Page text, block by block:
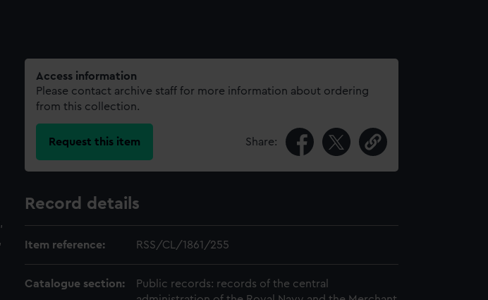
Access information
Please contact archive staff for more information about ordering
from this collection.
Request this item Share:
Record details
Item reference: RSS/CL/1861/255
Catalogue section:
Public records: records of the central